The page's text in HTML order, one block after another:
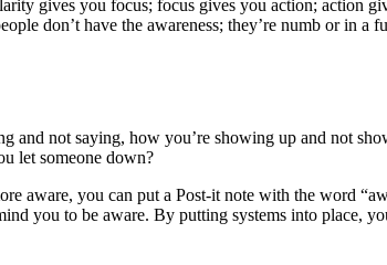
gives you focus; focus gives you action; action
don’t have the awareness; they’re numb or in a
and not saying, how you’re showing up and not
let someone down?
aware, you can put a Post-it note with the word
you to be aware. By putting systems into place,